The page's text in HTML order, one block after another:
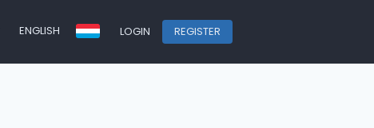
ENGLISH LOGIN REGISTER